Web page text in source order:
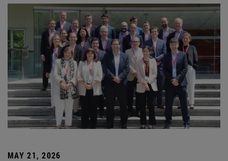
MAY 21, 2026